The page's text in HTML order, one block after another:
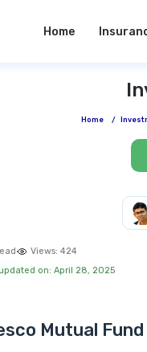
Home
Home /
Views: 424
on: April 28, 2025
Mutual Fund